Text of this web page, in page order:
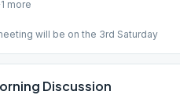
1 more
will be on the 3rd Saturday
Discussion